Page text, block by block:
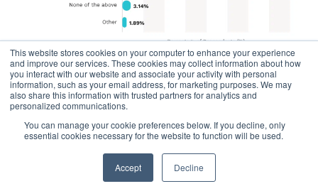
This website stores cookies on your computer to enhance your experience
and improve our services. These cookies may collect information about how
you interact with our website and associate your activity with personal
information, such as your email address, for marketing purposes. We may
also share this information with trusted partners for analytics and
personalized communications.
You can manage your cookie preferences below. If you decline, only
essential cookies necessary for the website to function will be used.
Accept Decline
The consumer signal is clear: people want helpful, ad-
expanding its ad space, it opens a significant lane for
native search competitorsto gain traction — and the
user experience data suggests that’s exactly what’s